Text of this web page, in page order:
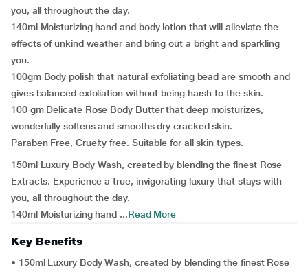
you, all throughout the day.
140ml Moisturizing hand and body lotion that will alleviate the
effects of unkind weather and bring out a bright and sparkling
you.
100gm Body polish that natural exfoliating bead are smooth and
gives balanced exfoliation without being harsh to the skin.
100 gm Delicate Rose Body Butter that deep moisturizes,
wonderfully softens and smooths dry cracked skin.
Paraben Free, Cruelty free. Suitable for all skin types.
150ml Luxury Body Wash, created by blending the finest Rose
Extracts. Experience a true, invigorating luxury that stays with
you, all throughout the day.
140ml Moisturizing hand ...Read More
Key Benefits
• 150ml Luxury Body Wash, created by blending the finest Rose